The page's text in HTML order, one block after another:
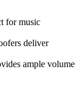
for music
deliver
ample volume